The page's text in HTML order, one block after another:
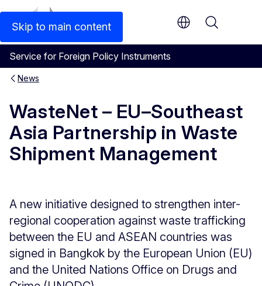
Skip to main content
An official EU website
Service for Foreign Policy Instruments
Menu
News
WasteNet – EU–Southeast
Asia Partnership in Waste
Shipment Management
A new initiative designed to strengthen inter-
regional cooperation against waste trafficking
between the EU and ASEAN countries was
signed in Bangkok by the European Union (EU)
and the United Nations Office on Drugs and